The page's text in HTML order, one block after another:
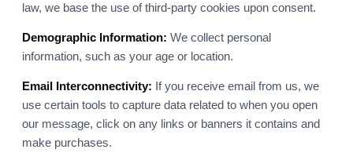
law, we base the use of third-party cookies upon consent.
Demographic Information: We collect personal
information, such as your age or location.
Email Interconnectivity: If you receive email from us, we
use certain tools to capture data related to when you open
our message, click on any links or banners it contains and
make purchases.